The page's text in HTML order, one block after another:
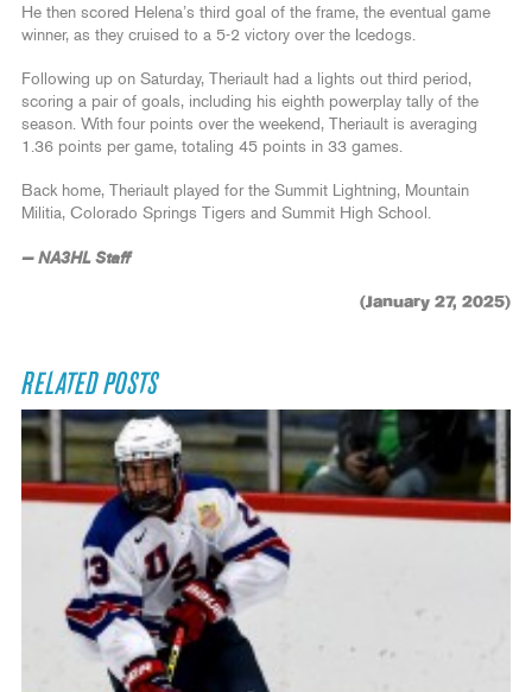
He then scored Helena’s third goal of the frame, the eventual game
winner, as they cruised to a 5-2 victory over the Icedogs.
Following up on Saturday, Theriault had a lights out third period,
scoring a pair of goals, including his eighth powerplay tally of the
season. With four points over the weekend, Theriault is averaging
1.36 points per game, totaling 45 points in 33 games.
Back home, Theriault played for the Summit Lightning, Mountain
Militia, Colorado Springs Tigers and Summit High School.
— NA3HL Staff
(January 27, 2025)
RELATED POSTS